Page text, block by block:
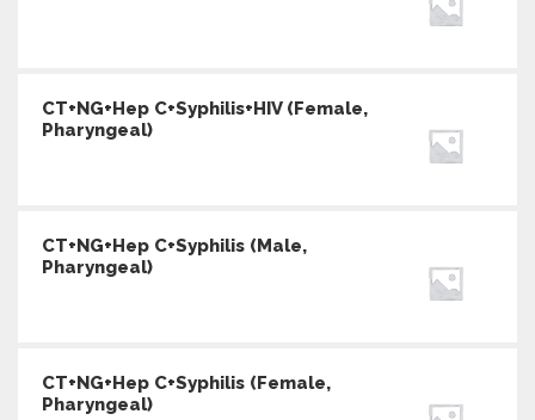
CT+NG+Hep C+Syphilis+HIV (Female,
Pharyngeal)
CT+NG+Hep C+Syphilis (Male,
Pharyngeal)
CT+NG+Hep C+Syphilis (Female,
Pharyngeal)